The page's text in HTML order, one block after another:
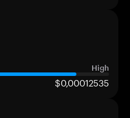
High
$0,00012535